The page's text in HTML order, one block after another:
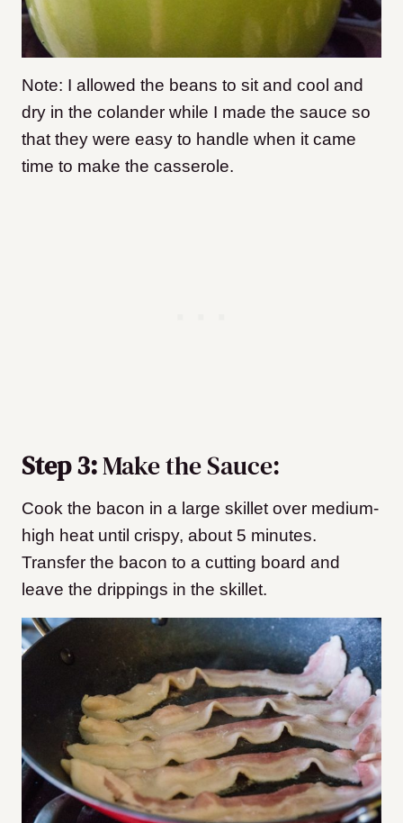
Note: I allowed the beans to sit and cool and
dry in the colander while I made the sauce so
that they were easy to handle when it came
time to make the casserole.
Step 3:Make the Sauce:
Cook the bacon in a large skillet over medium-
high heat until crispy, about 5 minutes.
Transfer the bacon to a cutting board and
leave the drippings in the skillet.